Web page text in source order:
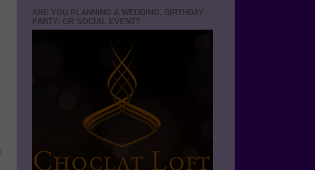
ARE YOU PLANNING A WEDDING, BIRTHDAY
PARTY, OR SOCIAL EVENT?